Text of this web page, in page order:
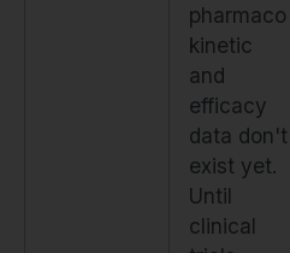
pharmaco
kinetic
and
efficacy
data don't
exist yet.
Until
clinical